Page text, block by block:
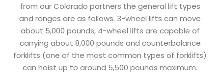
from our Colorado partners the general lift types
and ranges are as follows. 3-wheel lifts can move
about 5,000 pounds, 4-wheel lifts are capable of
carrying about 8,000 pounds and counterbalance
forklifts (one of the most common types of forklifts)
can hoist up to around 5,500 pounds maximum.